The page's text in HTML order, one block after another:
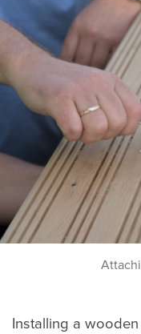
Installing a